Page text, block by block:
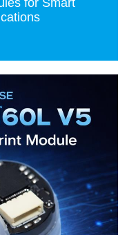
for Smart